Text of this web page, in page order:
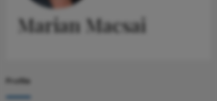
Marian Macsai
Profile